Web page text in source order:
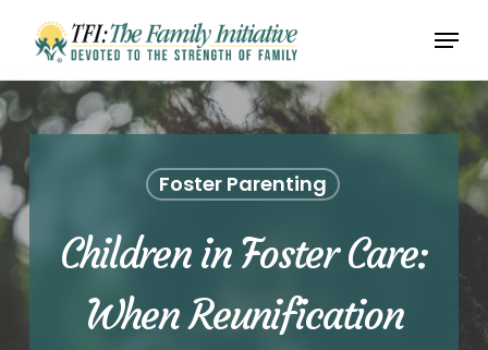
main
content
Menu
Foster Parenting
Children in Foster Care:
When Reunification
Menu